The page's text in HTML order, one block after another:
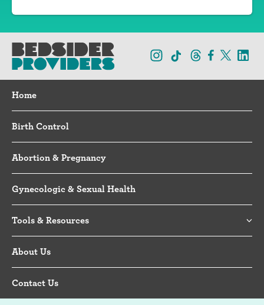
Home
Birth Control
Abortion & Pregnancy
Gynecologic & Sexual Health
Tools & Resources
About Us
Contact Us